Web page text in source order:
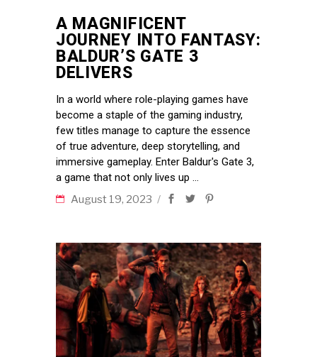
A MAGNIFICENT
JOURNEY INTO FANTASY:
BALDUR’S GATE 3
DELIVERS
In a world where role-playing games have
become a staple of the gaming industry,
few titles manage to capture the essence
of true adventure, deep storytelling, and
immersive gameplay. Enter Baldur's Gate 3,
a game that not only lives up
August 19, 2023